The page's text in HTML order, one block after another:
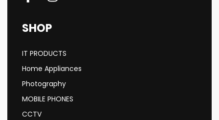
SHOP
IT PRODUCTS
Home Appliances
Photography
MOBILE PHONES
CCTV